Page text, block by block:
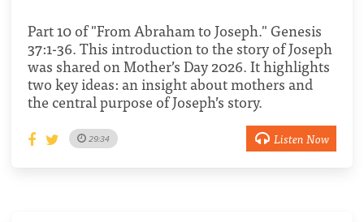
Part 10 of "From Abraham to Joseph." Genesis
37:1-36. This introduction to the story of Joseph
was shared on Mother’s Day 2026. It highlights
two key ideas: an insight about mothers and
the central purpose of Joseph’s story.
29:34 Listen Now